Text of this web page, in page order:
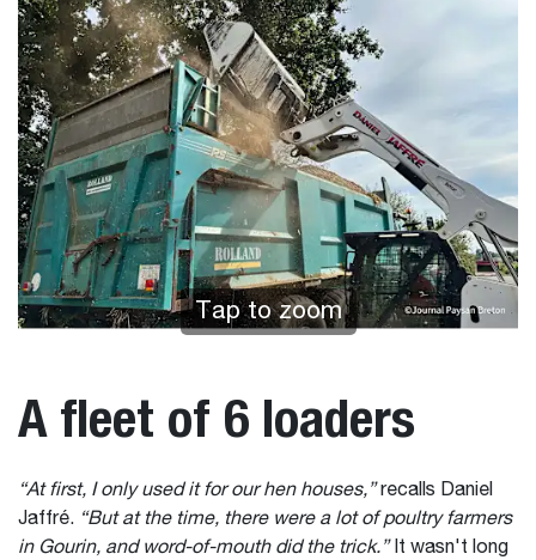
Tap to zoom
A fleet of 6 loaders
“At first, I only used it for our hen houses,”recalls Daniel
Jaffré. “But at the time, there were a lot of poultry farmers
in Gourin, and word-of-mouth did the trick.” It wasn't long